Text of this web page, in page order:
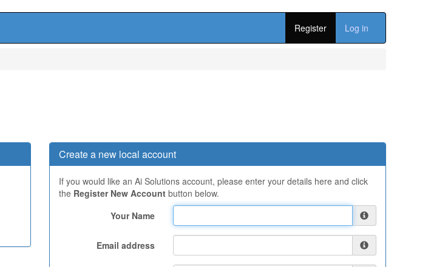
Register Log in
Create a new local account
If you would like an Ai Solutions account, please enter your details here and click
the Register New Account button below.
Your Name
Email address